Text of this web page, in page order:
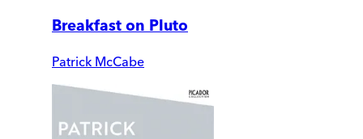
Breakfast on Pluto
Patrick McCabe